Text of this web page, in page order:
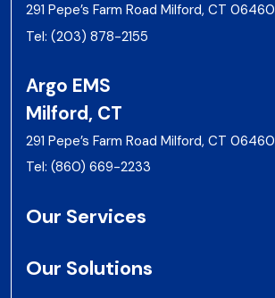
291 Pepe’s Farm Road Milford, CT 06460
Tel: (203) 878-2155
Argo EMS
Milford, CT
291 Pepe’s Farm Road Milford, CT 06460
Tel: (860) 669-2233
Our Services
Our Solutions